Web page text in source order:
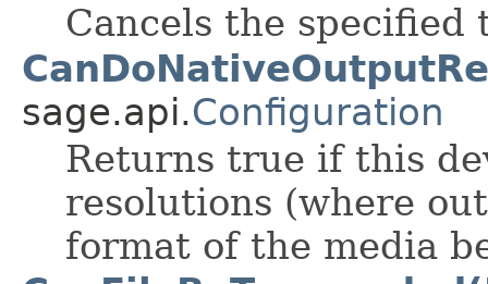
Cancels the specified
sage.api.Configuration
Returns true if this
resolutions (where
format of the media